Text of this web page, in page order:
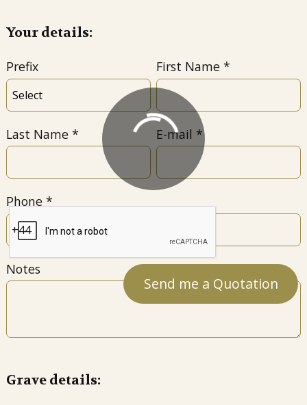
Your details:
Prefix First Name
Last Name E-mail
Phone
Notes
Grave details: